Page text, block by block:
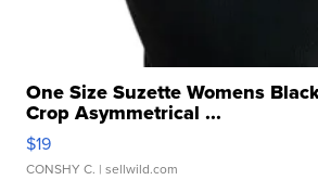
One Size Suzette Womens
Crop Asymmetrical ...
$19
CONSHY C. | sellwild.com